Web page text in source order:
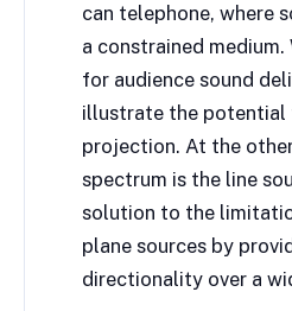
can telephone, where
a constrained
for audience sound
illustrate the potential
projection. At the
spectrum is the line
solution to the
plane sources by
directionality over a